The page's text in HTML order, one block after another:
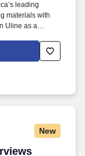
leading
materials with
Uline as a
New